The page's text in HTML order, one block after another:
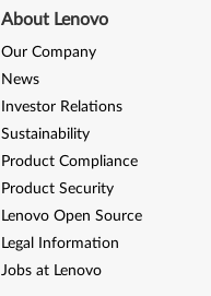
About Lenovo
Our Company
News
Investor Relations
Sustainability
Product Compliance
Product Security
Lenovo Open Source
Legal Information
Jobs at Lenovo